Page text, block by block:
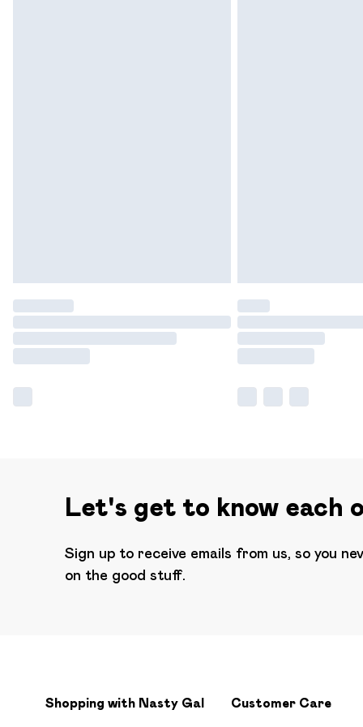
Let's get to know each
Sign up to receive emails from us, so you
on the good stuff.
Shopping with Nasty Gal Customer Care